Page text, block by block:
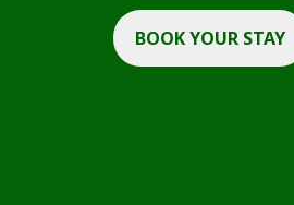
BOOK YOUR STAY